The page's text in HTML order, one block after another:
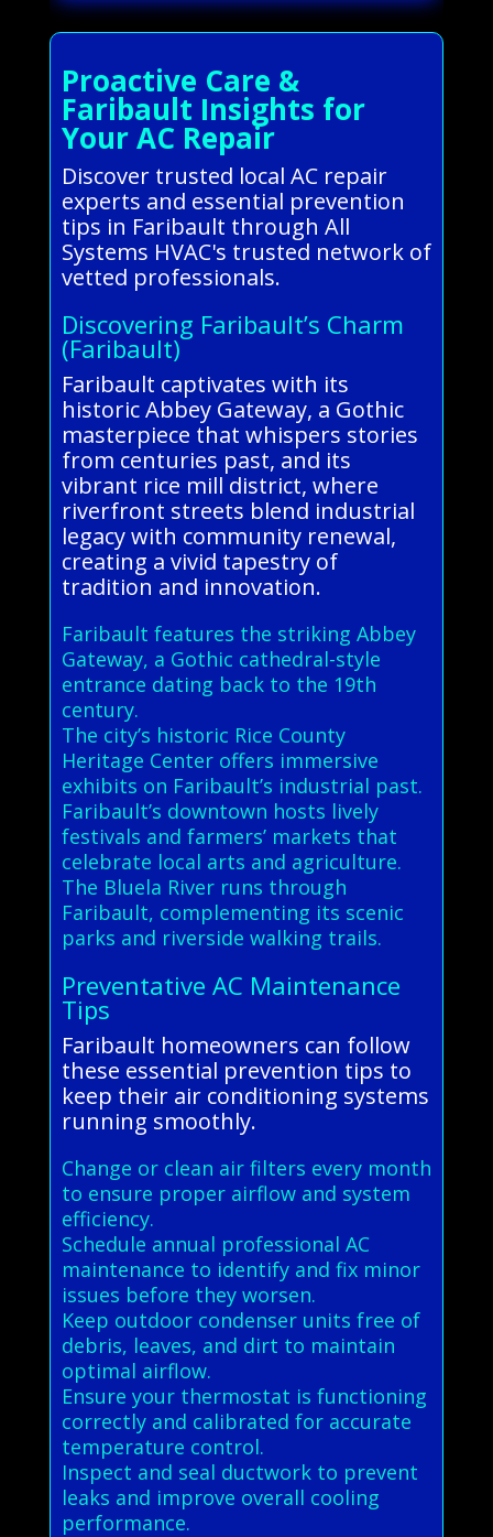
Proactive Care &
Faribault Insights for
Your AC Repair
Discover trusted local AC repair
experts and essential prevention
tips in Faribault through All
Systems HVAC's trusted network of
vetted professionals.
Discovering Faribault’s Charm
(Faribault)
Faribault captivates with its
historic Abbey Gateway, a Gothic
masterpiece that whispers stories
from centuries past, and its
vibrant rice mill district, where
riverfront streets blend industrial
legacy with community renewal,
creating a vivid tapestry of
tradition and innovation.
Faribault features the striking Abbey
Gateway, a Gothic cathedral-style
entrance dating back to the 19th
century.
The city’s historic Rice County
Heritage Center offers immersive
exhibits on Faribault’s industrial past.
Faribault’s downtown hosts lively
festivals and farmers’ markets that
celebrate local arts and agriculture.
The Bluela River runs through
Faribault, complementing its scenic
parks and riverside walking trails.
Preventative AC Maintenance
Tips
Faribault homeowners can follow
these essential prevention tips to
keep their air conditioning systems
running smoothly.
Change or clean air filters every month
to ensure proper airflow and system
efficiency.
Schedule annual professional AC
maintenance to identify and fix minor
issues before they worsen.
Keep outdoor condenser units free of
debris, leaves, and dirt to maintain
optimal airflow.
Ensure your thermostat is functioning
correctly and calibrated for accurate
temperature control.
Inspect and seal ductwork to prevent
leaks and improve overall cooling
performance.